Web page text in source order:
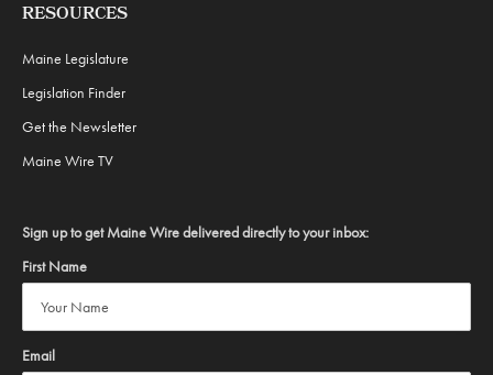
RESOURCES
Maine Legislature
Legislation Finder
Get the Newsletter
Maine Wire TV
Sign up to get Maine Wire delivered directly to your inbox:
First Name
Email